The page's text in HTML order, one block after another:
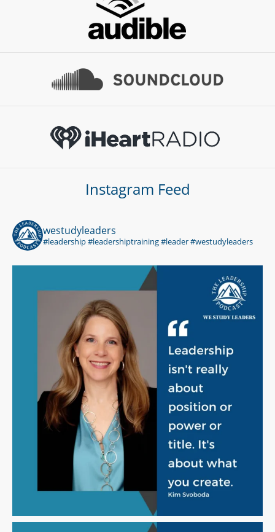
Instagram Feed
westudyleaders
#leadership #leadershiptraining #leader #westudyleaders